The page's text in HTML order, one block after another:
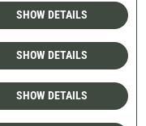
SHOW DETAILS
SHOW DETAILS
SHOW DETAILS